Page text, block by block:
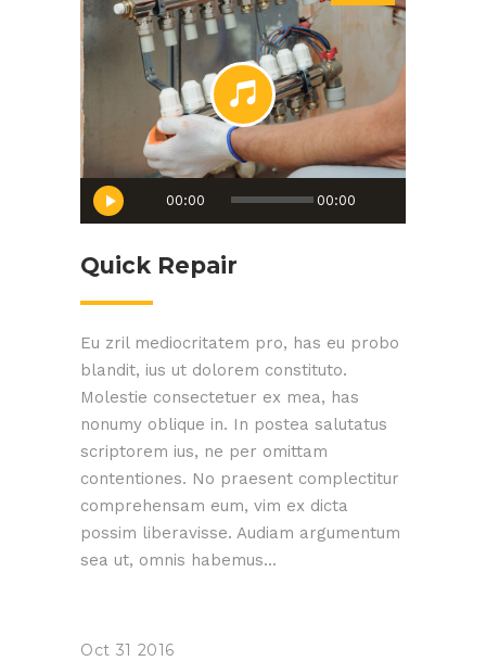
Audio
Player
00:00 00:00
Quick Repair
Eu zril mediocritatem pro, has eu probo
blandit, ius ut dolorem constituto.
Molestie consectetuer ex mea, has
nonumy oblique in. In postea salutatus
scriptorem ius, ne per omittam
contentiones. No praesent complectitur
comprehensam eum, vim ex dicta
possim liberavisse. Audiam argumentum
sea ut, omnis habemus...
Oct 31 2016